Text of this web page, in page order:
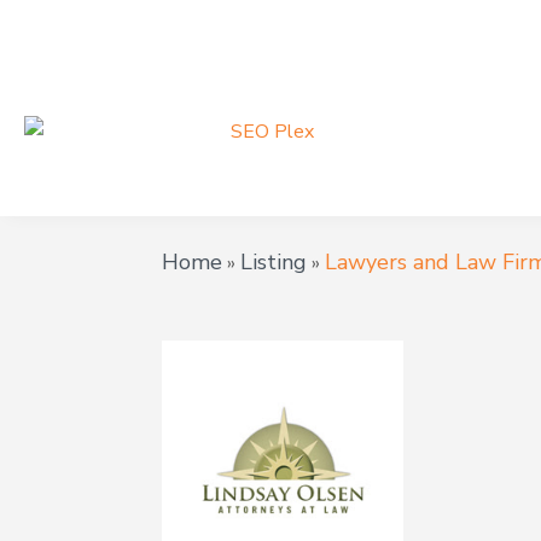
Home » Listing » Lawyers and Law